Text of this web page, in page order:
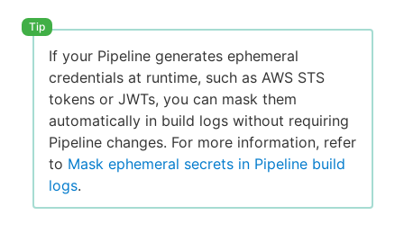
If your Pipeline generates ephemeral
credentials at runtime, such as AWS STS
tokens or JWTs, you can mask them
automatically in build logs without requiring
Pipeline changes. For more information, refer
to Mask ephemeral secrets in Pipeline build
logs.